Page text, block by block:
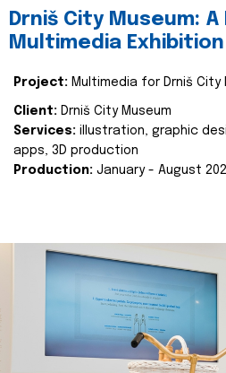
Drniš City Museum:
Multimedia Exhibition
Project: Multimedia for Drniš City
Client: Drniš City Museum
Services: illustration, graphic
apps, 3D production
Production: January - August